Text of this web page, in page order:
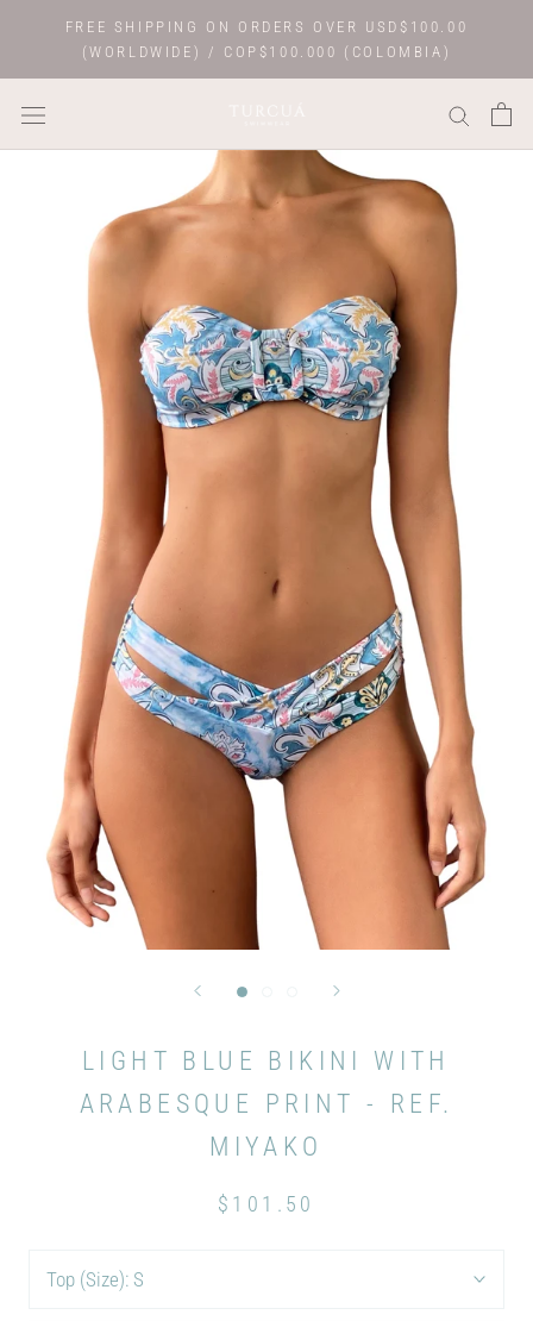
content
FREE SHIPPING ON ORDERS OVER USD$100.00
(WORLDWIDE) / COP$100.000 (COLOMBIA)
LIGHT BLUE BIKINI WITH
ARABESQUE PRINT - REF.
MIYAKO
$101.50
Top (Size): S